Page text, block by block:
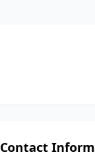
Contact